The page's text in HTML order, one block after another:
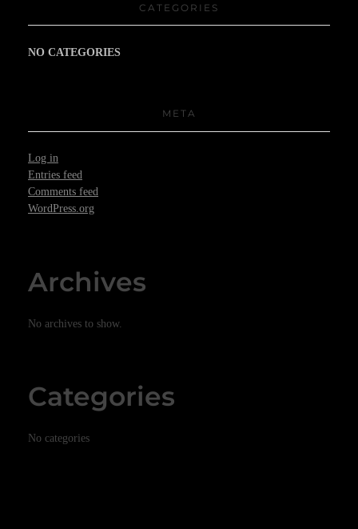
CATEGORIES
NO CATEGORIES
META
Log in
Entries feed
Comments feed
WordPress.org
Archives
No archives to show.
Categories
No categories